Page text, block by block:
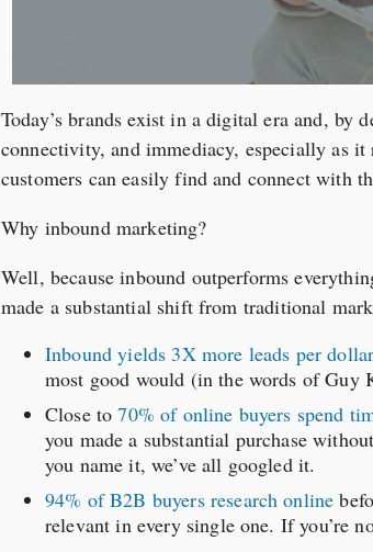
Today’s brands exist in a digital era and,
connectivity, and immediacy, especially as
customers can easily find and connect with
Why inbound marketing?
Well, because inbound outperforms
made a substantial shift from traditional
Inbound yields 3X more leads per dollar
most good would (in the words of Guy
Close to70% of online buyers spend
you made a substantial purchase
you name it, we’ve all googled it.
94% of B2B buyers research online
relevant in every single one. If you’re